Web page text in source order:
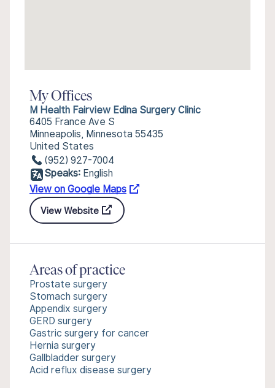
My Offices
M Health Fairview Edina Surgery Clinic
6405 France Ave S
Minneapolis, Minnesota 55435
United States
(952) 927-7004
Speaks: English
View on Google Maps
View Website
Areas of practice
Prostate surgery
Stomach surgery
Appendix surgery
GERD surgery
Gastric surgery for cancer
Hernia surgery
Gallbladder surgery
Acid reflux disease surgery